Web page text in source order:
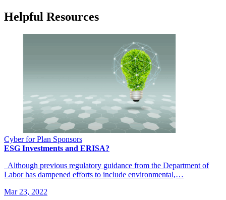
Helpful Resources
Cyber for Plan Sponsors
ESG Investments and ERISA?
Although previous regulatory guidance from the Department of
Labor has dampened efforts to include environmental,…
Mar 23, 2022